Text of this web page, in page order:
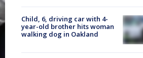
Child, 6, driving car with 4-
year-old brother hits woman
walking dog in Oakland